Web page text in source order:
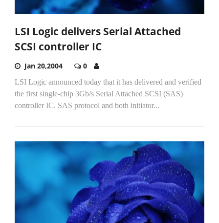
LSI Logic delivers Serial Attached
SCSI controller IC
Jan 20,2004 0
LSI Logic announced today that it has delivered and verified
the first single-chip 3Gb/s Serial Attached SCSI (SAS)
controller IC. SAS protocol and both initiator...